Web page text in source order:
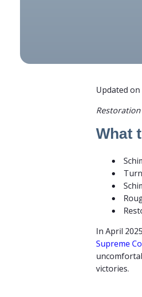
Updated on
What
In April
Supreme
victories.